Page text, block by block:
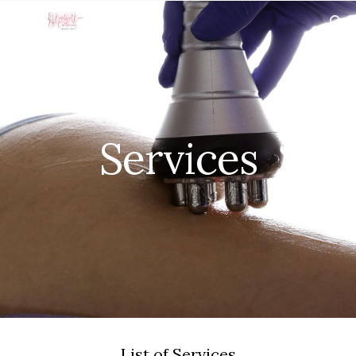
Skip to main content Skip to navigation
Services